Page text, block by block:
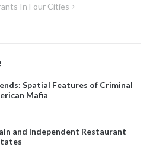
In Four Cities
Spatial Features of Criminal
Mafia
and Independent Restaurant